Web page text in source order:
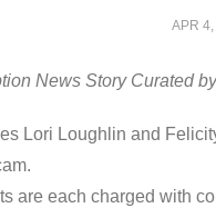
APR
News Story Curated
Lori Loughlin and
are each charged with